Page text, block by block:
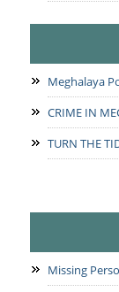
Meghalaya
CRIME IN
TURN THE
Missing